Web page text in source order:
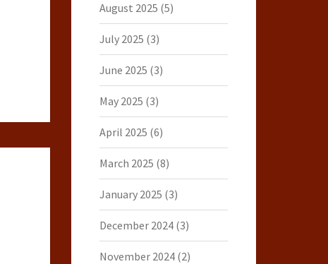
August 2025 (5)
July 2025 (3)
June 2025 (3)
May 2025 (3)
April 2025 (6)
March 2025 (8)
January 2025 (3)
December 2024(3)
November 2024(2)